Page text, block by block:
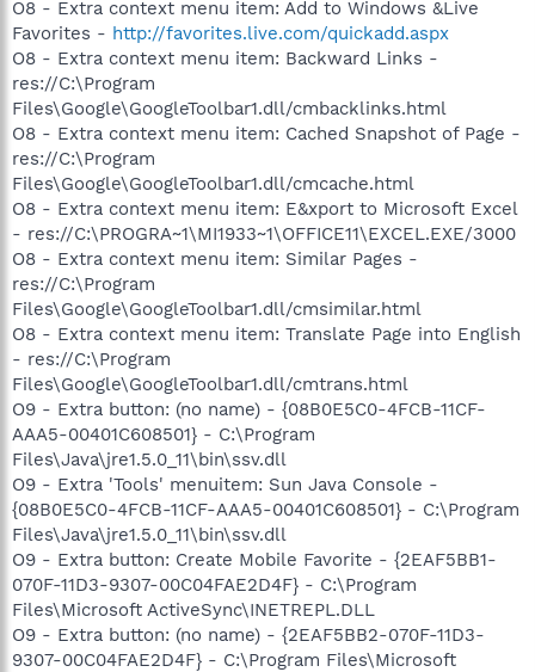
O8 - Extra context menu item: Add to Windows &Live
Favorites - http://favorites.live.com/quickadd.aspx
O8 - Extra context menu item: Backward Links -
res://C:\Program
Files\Google\GoogleToolbar1.dll/cmbacklinks.html
O8 - Extra context menu item: Cached Snapshot of Page -
res://C:\Program
Files\Google\GoogleToolbar1.dll/cmcache.html
O8 - Extra context menu item: E&xport to Microsoft Excel
- res://C:\PROGRA~1\MI1933~1\OFFICE11\EXCEL.EXE/3000
O8 - Extra context menu item: Similar Pages -
res://C:\Program
Files\Google\GoogleToolbar1.dll/cmsimilar.html
O8 - Extra context menu item: Translate Page into English
- res://C:\Program
Files\Google\GoogleToolbar1.dll/cmtrans.html
O9 - Extra button: (no name) - {08B0E5C0-4FCB-11CF-
AAA5-00401C608501} - C:\Program
Files\Java\jre1.5.0_11\bin\ssv.dll
O9 - Extra 'Tools' menuitem: Sun Java Console -
{08B0E5C0-4FCB-11CF-AAA5-00401C608501} - C:\Program
Files\Java\jre1.5.0_11\bin\ssv.dll
O9 - Extra button: Create Mobile Favorite - {2EAF5BB1-
070F-11D3-9307-00C04FAE2D4F} - C:\Program
Files\Microsoft ActiveSync\INETREPL.DLL
O9 - Extra button: (no name) - {2EAF5BB2-070F-11D3-
9307-00C04FAE2D4F} - C:\Program Files\Microsoft